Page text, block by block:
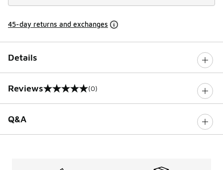
45-day returns and exchanges
Details
Reviews
0 out of 5 rating (0)
Q&A